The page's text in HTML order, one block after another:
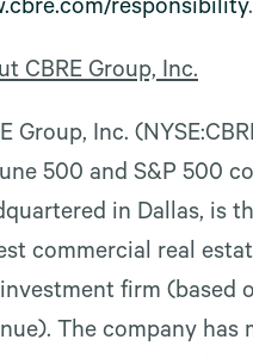
responsibility.
CBRE Group, Inc.
Group, Inc.
500 and S&P 500
in Dallas, is
commercial real
firm (based
The company has